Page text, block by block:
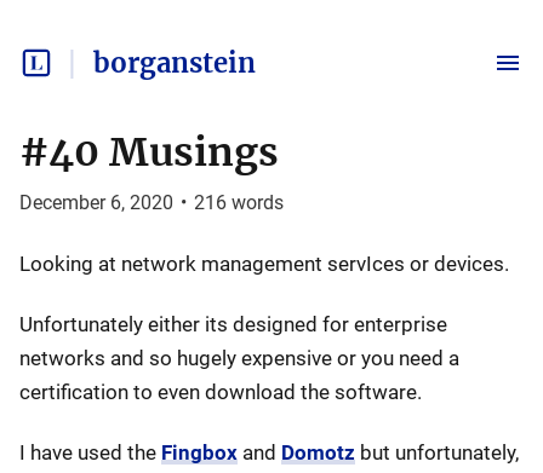
borganstein
#40 Musings
December 6, 2020 • 216 words
Looking at network management servIces or devices.
Unfortunately either its designed for enterprise
networks and so hugely expensive or you need a
certification to even download the software.
I have used the Fingbox and Domotz but unfortunately,